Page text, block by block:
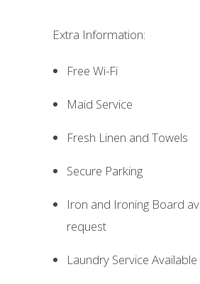
Extra Information:
Free Wi-Fi
Maid Service
Fresh Linen and Towels
Secure Parking
Iron and Ironing Board
request
Laundry Service Available